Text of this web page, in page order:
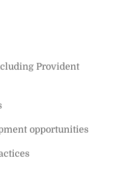
Provident
opportunities